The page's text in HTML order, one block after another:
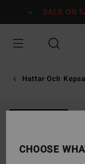
Information
SALE ON
Hattar Och
CHOOSE